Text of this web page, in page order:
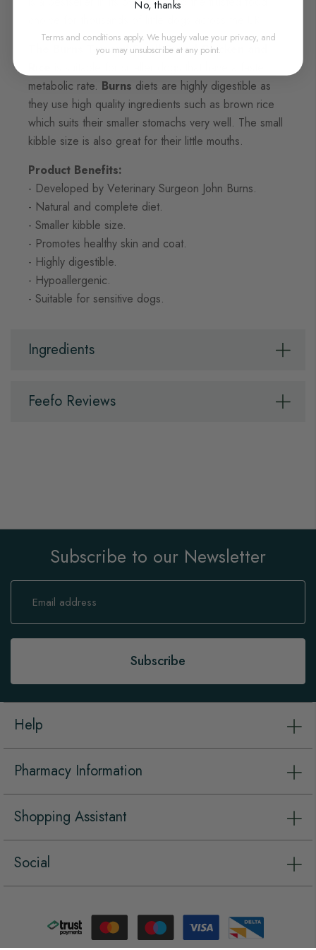
The Burns Toy and Small Breed Chicken and
metabolic rate. Burns diets are highly digestible as
they use high quality ingredients such as brown rice
which suits their smaller stomachs very well. The small
kibble size is also great for their little mouths.
Product Benefits:
- Developed by Veterinary Surgeon John Burns.
- Natural and complete diet.
- Smaller kibble size.
- Promotes healthy skin and coat.
- Highly digestible.
- Hypoallergenic.
- Suitable for sensitive dogs.
Ingredients
Feefo Reviews
Subscribe to our Newsletter
Sign
Our
Subscribe
Help
Pharmacy Information
Shopping Assistant
Social
No, thanks
Terms and conditions apply. We hugely value your privacy, and
you may unsubscribe at any point.